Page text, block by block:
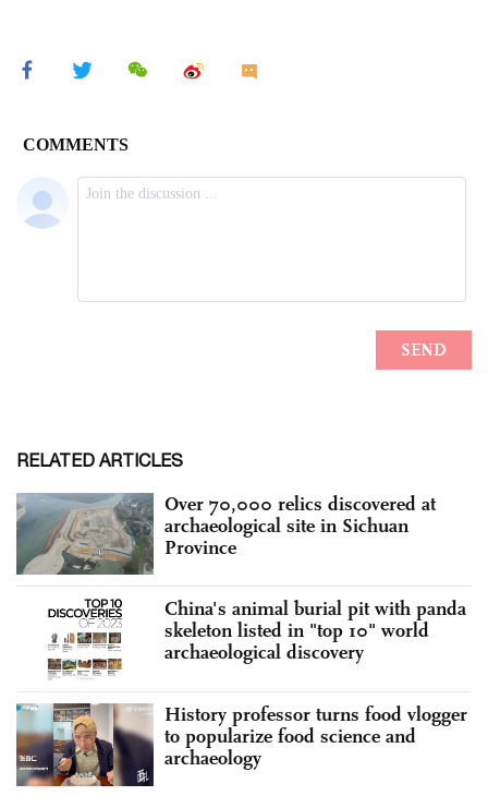
RELATED ARTICLES
Over 70,000 relics discovered at
archaeological site in Sichuan
Province
China's animal burial pit with panda
skeleton listed in "top 10" world
archaeological discovery
History professor turns food vlogger
to popularize food science and
archaeology